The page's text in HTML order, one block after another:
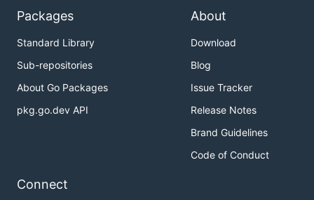
Packages
Standard Library
Sub-repositories
About Go Packages
pkg.go.dev API
About
Download
Blog
Issue Tracker
Release Notes
Brand Guidelines
Code of Conduct
Connect